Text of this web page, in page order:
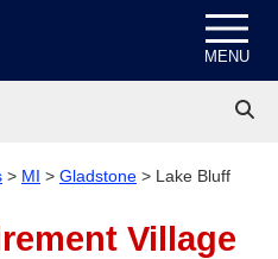
MENU
> MI > Gladstone > Lake Bluff
Village